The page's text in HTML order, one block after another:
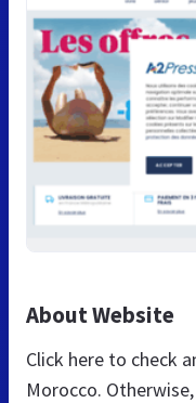
About Website
Click here to check
Morocco.